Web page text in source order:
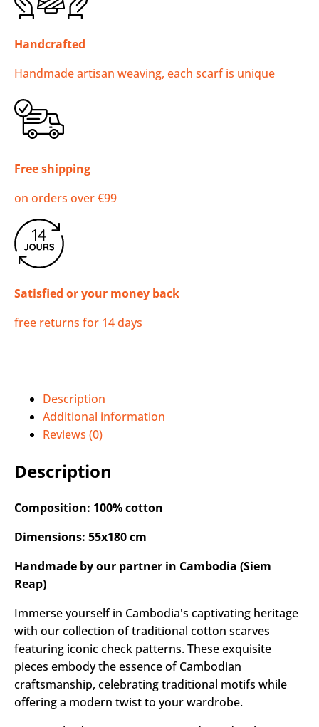
Handcrafted
Handmade artisan weaving, each scarf is unique
Free shipping
on orders over €99
Satisfied or your money back
free returns for 14 days
Description
Additional information
Reviews (0)
Description
Composition: 100% cotton
Dimensions: 55x180 cm
Handmade by our partner in Cambodia (Siem
Reap)
Immerse yourself in Cambodia's captivating heritage
with our collection of traditional cotton scarves
featuring iconic check patterns. These exquisite
pieces embody the essence of Cambodian
craftsmanship, celebrating traditional motifs while
offering a modern twist to your wardrobe.